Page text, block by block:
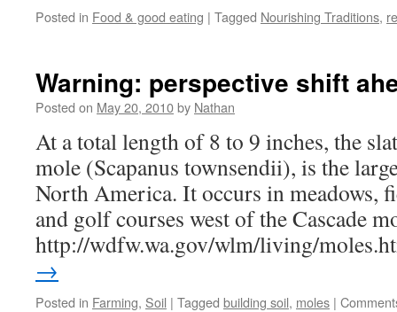
Posted in Food & good eating | Tagged Nourishing Traditions,
Warning: perspective shift
Posted on May 20, 2010by Nathan
At a total length of 8 to 9 inches, the
mole (Scapanus townsendii), is the
North America. It occurs in meadows,
and golf courses west of the Cascade
http://wdfw.wa.gov/wlm/living/
→
Posted in Farming, Soil | Tagged building soil, moles |